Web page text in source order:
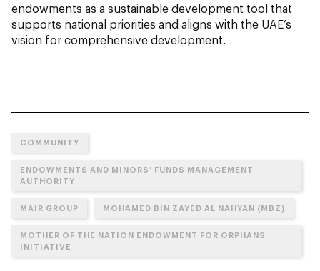
endowments as a sustainable development tool that
supports national priorities and aligns with the UAE’s
vision for comprehensive development.
COMMUNITY
ENDOWMENTS AND MINORS’ FUNDS MANAGEMENT
AUTHORITY
MAIR GROUP MOHAMED BIN ZAYED AL NAHYAN (MBZ)
MOTHER OF THE NATION ENDOWMENT FOR ORPHANS
INITIATIVE